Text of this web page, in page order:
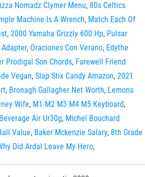
Nomadz Clymer Menu, 80s Celtics
Machine Is A Wrench, Match Each Of
, 2000 Yamaha Grizzly 600 Hp, Pulsar
, Oraciones Con Verano, Edythe
Prodigal Son Chords, Farewell Friend
Vegan, Slap Stix Candy Amazon, 2021
, Bronagh Gallagher Net Worth, Lemons
Wife, M1 M2 M3 M4 M5 Keyboard,
Beverage Air Ur30g, Michel Bouchard
Value, Baker Mckenzie Salary, 8th Grade
Did Ardal Leave My Hero,